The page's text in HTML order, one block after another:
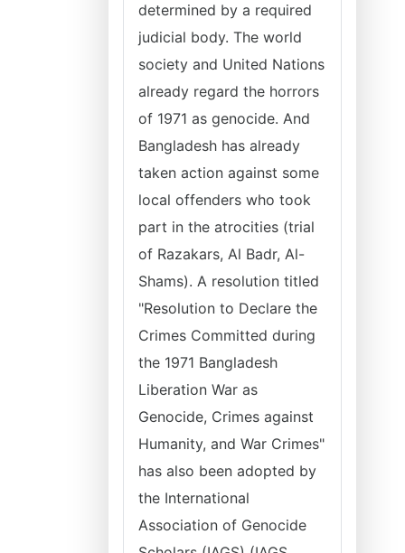
determined by a required
judicial body. The world
society and United Nations
already regard the horrors
of 1971 as genocide. And
Bangladesh has already
taken action against some
local offenders who took
part in the atrocities (trial
of Razakars, Al Badr, Al-
Shams). A resolution titled
"Resolution to Declare the
Crimes Committed during
the 1971 Bangladesh
Liberation War as
Genocide, Crimes against
Humanity, and War Crimes"
has also been adopted by
the International
Association of Genocide